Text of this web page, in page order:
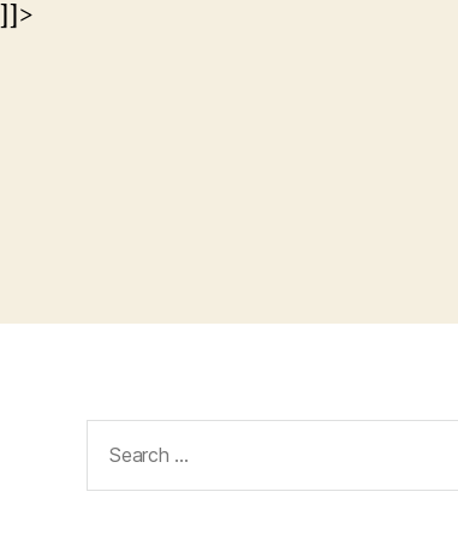
]]>
for: